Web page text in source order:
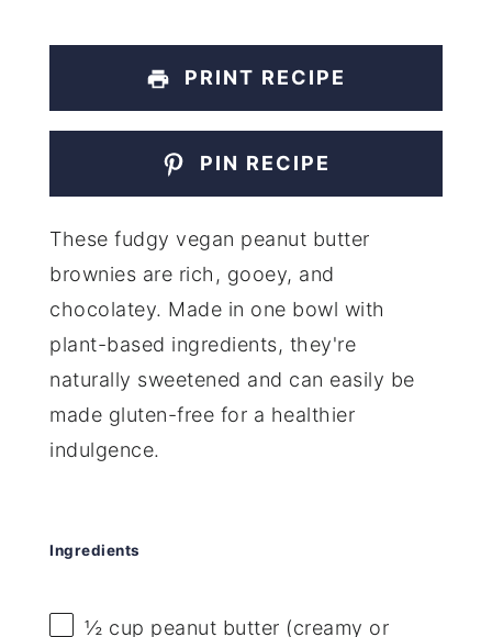
PRINT RECIPE
PIN RECIPE
These fudgy vegan peanut butter
brownies are rich, gooey, and
chocolatey. Made in one bowl with
plant-based ingredients, they're
naturally sweetened and can easily be
made gluten-free for a healthier
indulgence.
Ingredients
½ cup peanut butter (creamy or